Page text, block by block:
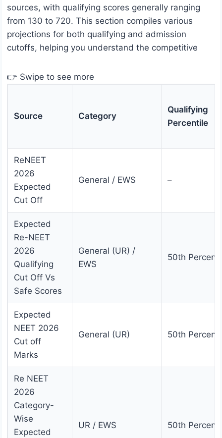
sources, with qualifying scores generally ranging
from 130 to 720. This section compiles various
projections for both qualifying and admission
cutoffs, helping you understand the competitive
👉 Swipe to see more
Source Category
Qualifying
Percentile
ReNEET
2026
Expected
Cut Off
General / EWS –
Expected
Re-NEET
2026
Qualifying
Cut Off Vs
Safe Scores
General (UR) /
EWS
50th
Expected
NEET 2026
Cut off
Marks
General (UR) 50th
Re NEET
2026
Category-
Wise
Expected
UR / EWS 50th